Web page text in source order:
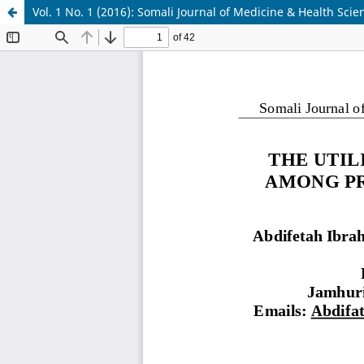
Vol. 1 No. 1 (2016): Somali Journal of Medicine & Health